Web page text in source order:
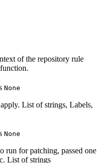
of the repository rule
None
List of strings, Labels,
None
run for patching, passed one
List of strings